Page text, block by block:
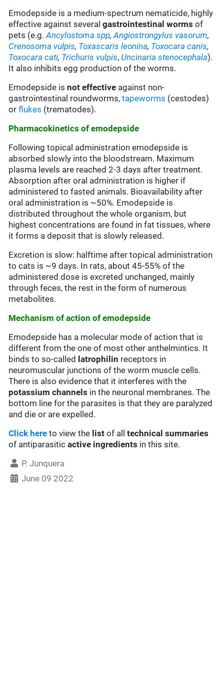
Emodepside is a medium-spectrum nematicide, highly
effective against severalgastrointestinal worms of
pets (e.g.Ancylostoma spp,Angiostrongylus vasorum,
Crenosoma vulpis, Toxascaris leonina, Toxocara canis,
Toxocara cati, Trichuris vulpis, Uncinaria stenocephala).
It also inhibits egg production of the worms.
Emodepside isnot effective against non-
gastrointestinal roundworms,tapeworms (cestodes)
orflukes (trematodes).
Pharmacokinetics of emodepside
Following topical administration emodepside is
absorbed slowly into the bloodstream. Maximum
plasma levels are reached 2-3 days after treatment.
Absorption after oral administration is higher if
administered to fasted animals. Bioavailability after
oral administration is ~50%. Emodepside is
distributed throughout the whole organism, but
highest concentrations are found in fat tissues, where
it forms a deposit that is slowly released.
Excretion is slow: halftime after topical administration
to cats is ~9 days. In rats, about 45-55% of the
administered dose is excreted unchanged, mainly
through feces, the rest in the form of numerous
metabolites.
Mechanism of action of emodepside
Emodepside has a molecular mode of action that is
different from the one of most other anthelmintics. It
binds to so-called latrophilin receptors in
neuromuscular junctions of the worm muscle cells.
There is also evidence that it interferes with the
potassium channels in the neuronal membranes. The
bottom line for the parasites is that they are paralyzed
and die or are expelled.
Click here to view the list of alltechnical summaries
of antiparasiticactive ingredients in this site.
P. Junquera
June 09 2022